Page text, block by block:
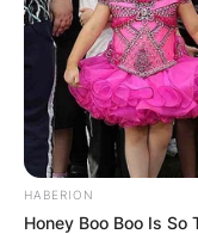
HABERION
Honey Boo Boo Is So